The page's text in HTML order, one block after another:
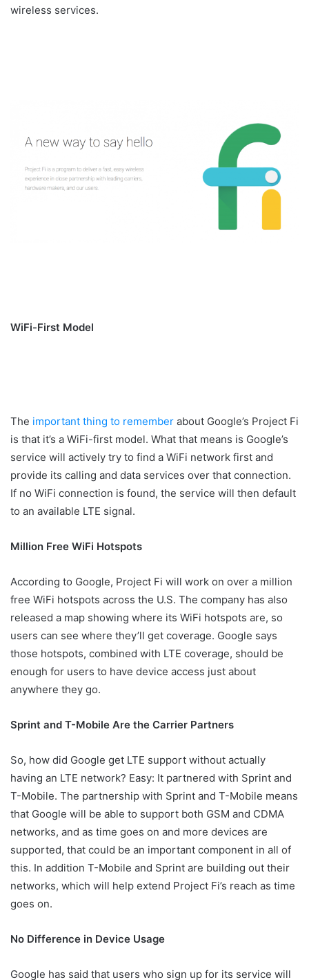
wireless services.
WiFi-First Model
The important thing to remember about Google’s Project Fi
is that it’s a WiFi-first model. What that means is Google’s
service will actively try to find a WiFi network first and
provide its calling and data services over that connection.
If no WiFi connection is found, the service will then default
to an available LTE signal.
Million Free WiFi Hotspots
According to Google, Project Fi will work on over a million
free WiFi hotspots across the U.S. The company has also
released a map showing where its WiFi hotspots are, so
users can see where they’ll get coverage. Google says
those hotspots, combined with LTE coverage, should be
enough for users to have device access just about
anywhere they go.
Sprint and T-Mobile Are the Carrier Partners
So, how did Google get LTE support without actually
having an LTE network? Easy: It partnered with Sprint and
T-Mobile. The partnership with Sprint and T-Mobile means
that Google will be able to support both GSM and CDMA
networks, and as time goes on and more devices are
supported, that could be an important component in all of
this. In addition T-Mobile and Sprint are building out their
networks, which will help extend Project Fi’s reach as time
goes on.
No Difference in Device Usage
Google has said that users who sign up for its service will